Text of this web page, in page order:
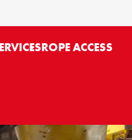
ROPE ACCESS